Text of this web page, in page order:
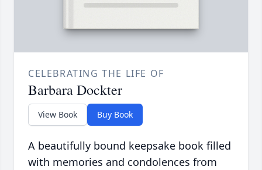
CELEBRATING THE LIFE OF
Barbara Dockter
View Book Buy Book
A beautifully bound keepsake book filled
with memories and condolences from